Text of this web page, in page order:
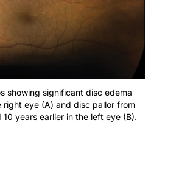
showing significant disc edema
right eye (A) and disc pallor from
years earlier in the left eye (B).